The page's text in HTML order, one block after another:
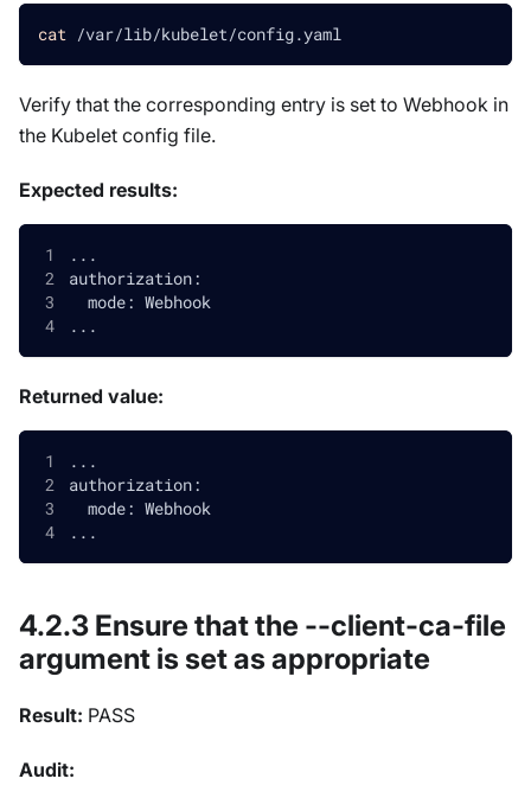
cat /var/lib/kubelet/config.yaml
Verify that the corresponding entry is set to Webhook in
the Kubelet config file.
Expected results:
...
authorization:
  mode: Webhook
...
Returned value:
...
authorization:
  mode: Webhook
...
4.2.3 Ensure that the --client-ca-file
argument is set as appropriate
Result: PASS
Audit: